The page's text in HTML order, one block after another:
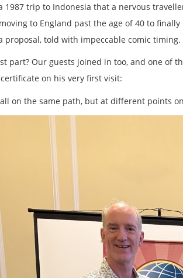
1987 trip to Indonesia that a nervous
to England past the age of 40 to
proposal, told with impeccable comic timing.
part? Our guests joined in too, and one of
on his very first visit:
all on the same path, but at different points